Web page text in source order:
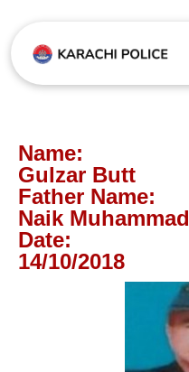
Name:
Gulzar Butt
Father Name:
Naik Muhammad
Date:
14/10/2018